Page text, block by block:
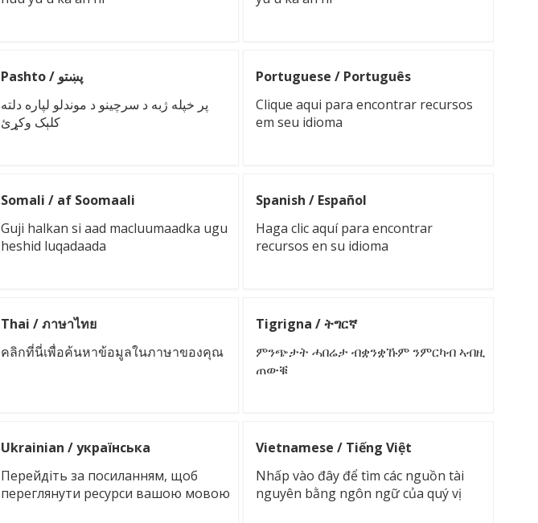
Pashto / پښتو
پر خپله ژبه د سرچینو د موندلو لپاره دلته
کلېک وکړئ
Portuguese / Português
Clique aqui para encontrar recursos
em seu idioma
Somali / af Soomaali
Guji halkan si aad macluumaadka ugu
heshid luqadaada
Spanish / Español
Haga clic aquí para encontrar
recursos en su idioma
Thai / ภาษาไทย
คลิกที่นี่เพื่อค้นหาข้อมูลในภาษาของคุณ
Tigrigna / ትግርኛ
ምንጭታት ሓበሬታ ብቋንቋኹም ንምርካብ ኣብዚ
ጠውቑ
Ukrainian / українська
Перейдіть за посиланням, щоб
переглянути ресурси вашою мовою
Vietnamese / Tiếng Việt
Nhấp vào đây để tìm các nguồn tài
nguyên bằng ngôn ngữ của quý vị